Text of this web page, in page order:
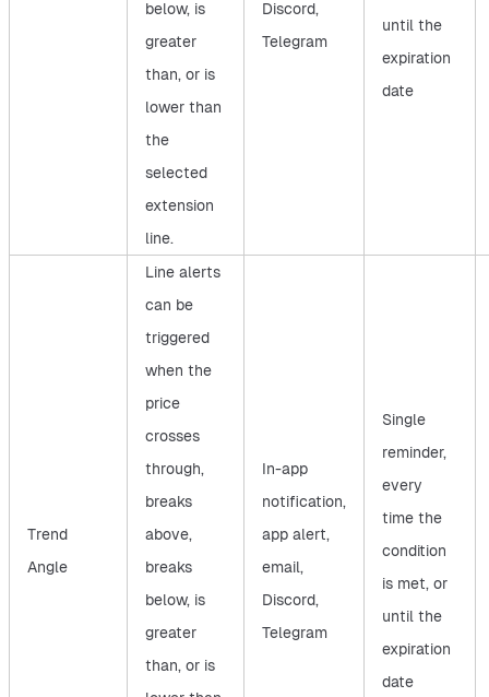
below, is
greater
than, or is
lower than
the
selected
extension
line.
Discord,
Telegram
until the
expiration
date
Trend
Angle
Line alerts
can be
triggered
when the
price
crosses
through,
breaks
above,
breaks
below, is
greater
than, or is
In-app
notification,
app alert,
email,
Discord,
Telegram
Single
reminder,
every
time the
condition
is met, or
until the
expiration
date